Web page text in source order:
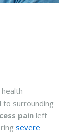
to surrounding
pain left
severe